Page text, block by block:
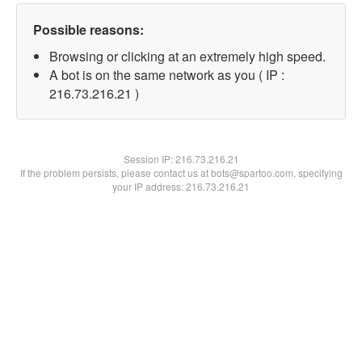
Possible reasons:
Browsing or clicking at an extremely high speed.
A bot is on the same network as you ( IP :
216.73.216.21 )
Session IP:216.73.216.21
If the problem persists, please contact us at bots@spartoo.com, specifying
your IP address: 216.73.216.21